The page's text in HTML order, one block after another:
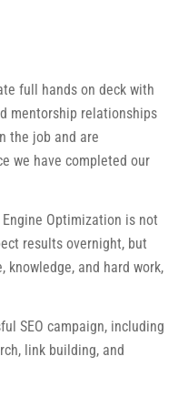
full hands on deck with
mentorship relationships
the job and are
we have completed our
Optimization is not
results overnight, but
knowledge, and hard work,
SEO campaign, including
link building, and